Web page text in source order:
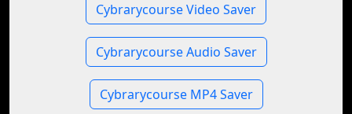
Cybrarycourse Video Saver
Cybrarycourse Audio Saver
Cybrarycourse MP4 Saver